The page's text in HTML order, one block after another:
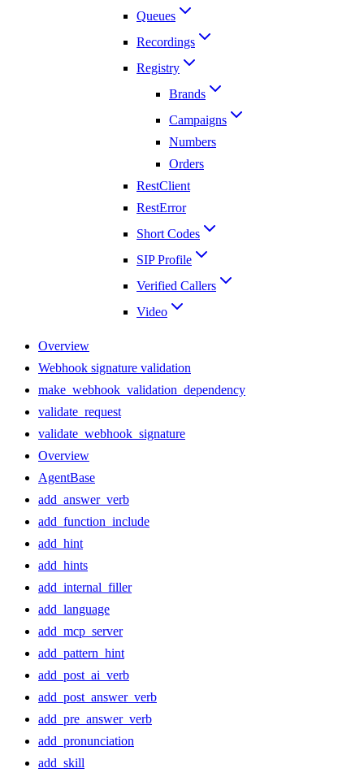
Queues
Recordings
Registry
Brands
Campaigns
Numbers
Orders
RestClient
RestError
Short Codes
SIP Profile
Verified Callers
Video
Overview
Webhook signature validation
make_webhook_validation_dependency
validate_request
validate_webhook_signature
Overview
AgentBase
add_answer_verb
add_function_include
add_hint
add_hints
add_internal_filler
add_language
add_mcp_server
add_pattern_hint
add_post_ai_verb
add_post_answer_verb
add_pre_answer_verb
add_pronunciation
add_skill